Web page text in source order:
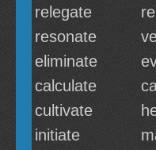
relegate
resonate
eliminate
calculate
cultivate
initiate